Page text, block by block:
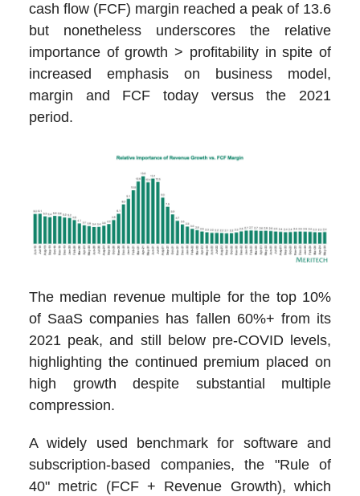
cash flow (FCF) margin reached a peak of 13.6
but nonetheless underscores the relative
importance of growth > profitability in spite of
increased emphasis on business model,
margin and FCF today versus the 2021
period.
The median revenue multiple for the top 10%
of SaaS companies has fallen 60%+ from its
2021 peak, and still below pre-COVID levels,
highlighting the continued premium placed on
high growth despite substantial multiple
compression.
A widely used benchmark for software and
subscription-based companies, the "Rule of
40" metric (FCF + Revenue Growth), which